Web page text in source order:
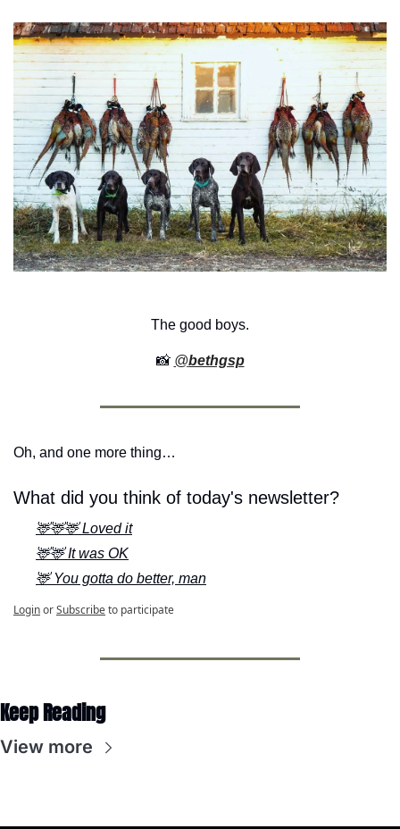
The good boys.
📸 @bethgsp
Oh, and one more thing…
What did you think of today's newsletter?
🦌🦌🦌 Loved it
🦌🦌 It was OK
🦌 You gotta do better, man
LoginorSubscribeto participate
Keep Reading
View more